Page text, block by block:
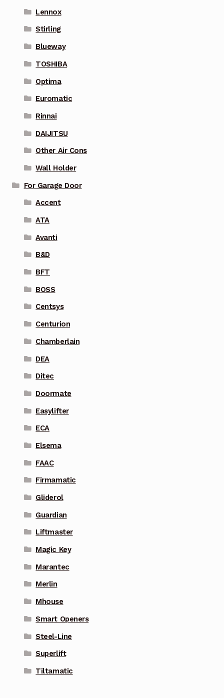
Lennox
Stirling
Blueway
TOSHIBA
Optima
Euromatic
Rinnai
DAIJITSU
Other Air Cons
Wall Holder
For Garage Door
Accent
ATA
Avanti
B&D
BFT
BOSS
Centsys
Centurion
Chamberlain
DEA
Ditec
Doormate
Easylifter
ECA
Elsema
FAAC
Firmamatic
Gliderol
Guardian
Liftmaster
Magic Key
Marantec
Merlin
Mhouse
Smart Openers
Steel-Line
Superlift
Tiltamatic